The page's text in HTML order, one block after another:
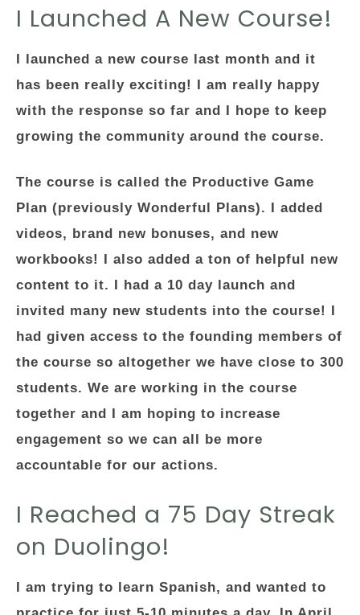
I Launched A New Course!
I launched a new course last month and it
has been really exciting! I am really happy
with the response so far and I hope to keep
growing the community around the course.
The course is called the Productive Game
Plan (previously Wonderful Plans). I added
videos, brand new bonuses, and new
workbooks! I also added a ton of helpful new
content to it. I had a 10 day launch and
invited many new students into the course! I
had given access to the founding members of
the course so altogether we have close to 300
students. We are working in the course
together and I am hoping to increase
engagement so we can all be more
accountable for our actions.
I Reached a 75 Day Streak
on Duolingo!
I am trying to learn Spanish, and wanted to